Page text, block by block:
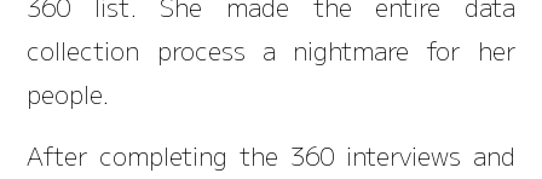
collection process a nightmare for her
people.
After completing the 360 interviews and